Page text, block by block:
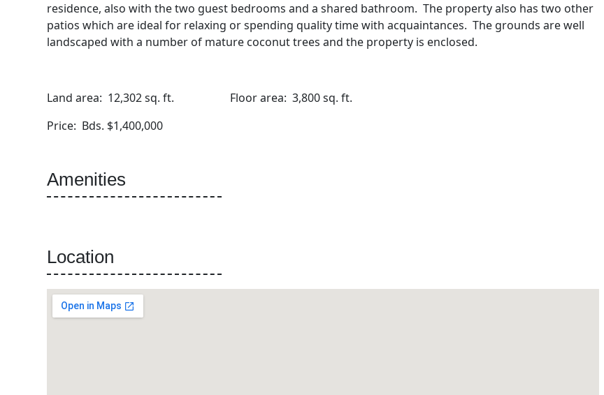
residence, also with the two guest bedrooms and a shared bathroom. The property also has two other
patios which are ideal for relaxing or spending quality time with acquaintances. The grounds are well
landscaped with a number of mature coconut trees and the property is enclosed.
Land area: 12,302 sq. ft. Floor area: 3,800 sq. ft.
Price: Bds. $1,400,000
Amenities
Location